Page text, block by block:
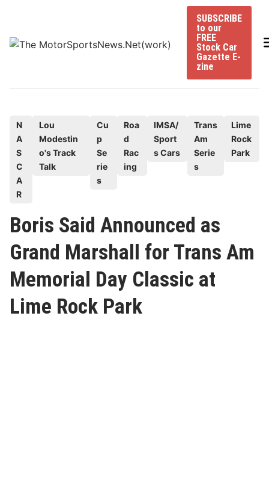
content
SUBSCRIBE
to our
FREE
Stock Car
Gazette E-
zine
N
A
S
C
A
R
Lou
Modestin
o's Track
Talk
Cu
p
Se
rie
s
Roa
d
Rac
ing
IMSA/
Sport
s Cars
Trans
Am
Serie
s
Lime
Rock
Park
Boris Said Announced as
Grand Marshall for Trans Am
Memorial Day Classic at
Lime Rock Park